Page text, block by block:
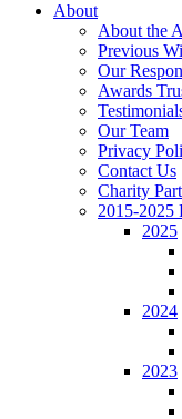
About
About the
Previous
Our
Awards
Our Team
Privacy
Contact Us
Charity
2015-2025
2025
2024
2023